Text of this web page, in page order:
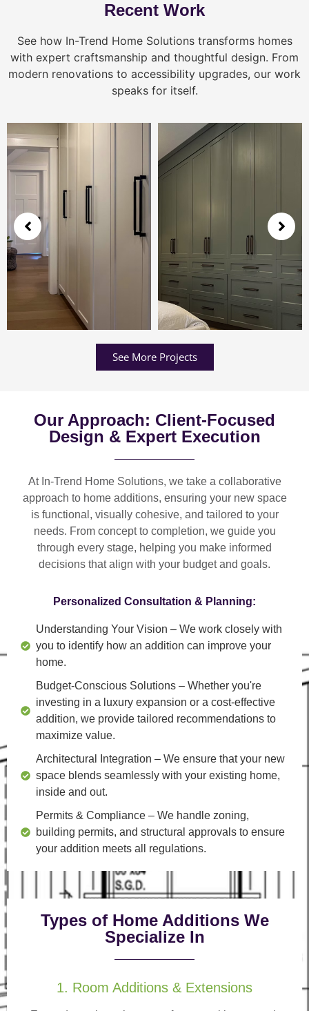
Recent Work
See how In-Trend Home Solutions transforms homes
with expert craftsmanship and thoughtful design. From
modern renovations to accessibility upgrades, our work
speaks for itself.
See More Projects
Our Approach: Client-Focused
Design & Expert Execution
At In-Trend Home Solutions, we take a collaborative
approach to home additions, ensuring your new space
is functional, visually cohesive, and tailored to your
needs. From concept to completion, we guide you
through every stage, helping you make informed
decisions that align with your budget and goals.
Personalized Consultation & Planning:
Understanding Your Vision – We work closely with
you to identify how an addition can improve your
home.
Budget-Conscious Solutions – Whether you're
investing in a luxury expansion or a cost-effective
addition, we provide tailored recommendations to
maximize value.
Architectural Integration – We ensure that your new
space blends seamlessly with your existing home,
inside and out.
Permits & Compliance – We handle zoning,
building permits, and structural approvals to ensure
your addition meets all regulations.
Types of Home Additions We
Specialize In
1. Room Additions & Extensions